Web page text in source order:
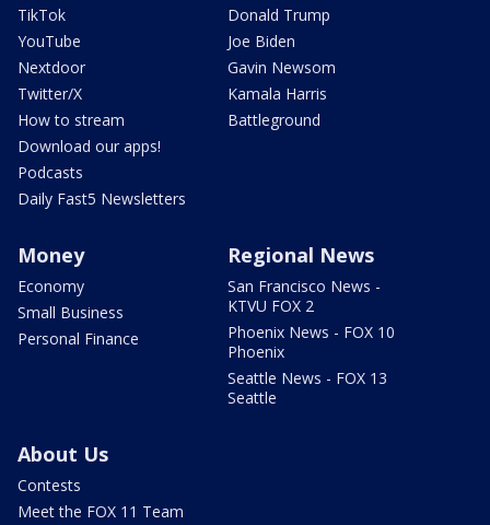
TikTok
YouTube
Nextdoor
Twitter/X
How to stream
Download our apps!
Podcasts
Daily Fast5 Newsletters
Donald Trump
Joe Biden
Gavin Newsom
Kamala Harris
Battleground
Money
Economy
Small Business
Personal Finance
Regional News
San Francisco News -
KTVU FOX 2
Phoenix News - FOX 10
Phoenix
Seattle News - FOX 13
Seattle
About Us
Contests
Meet the FOX 11 Team